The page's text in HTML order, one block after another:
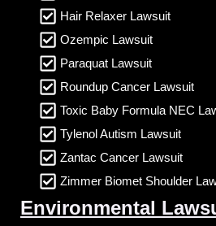
Hair Relaxer Lawsuit
Ozempic Lawsuit
Paraquat Lawsuit
Roundup Cancer Lawsuit
Toxic Baby Formula NEC
Tylenol Autism Lawsuit
Zantac Cancer Lawsuit
Zimmer Biomet Shoulder
Environmental